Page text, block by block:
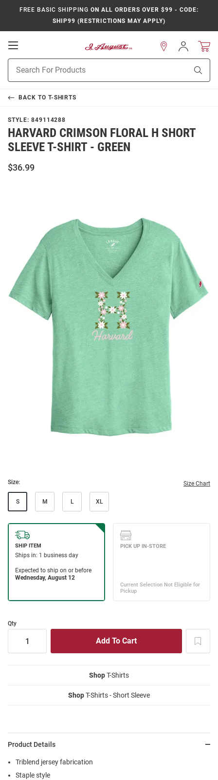
FREE BASIC SHIPPING ON ALL ORDERS OVER $99 - CODE:
SHIP99 (RESTRICTIONS MAY APPLY)
Open
Navigation
Search
Sign
In
BACK TO T-SHIRTS
STYLE: 849114288
HARVARD CRIMSON FLORAL H SHORT
SLEEVE T-SHIRT - GREEN
$36.99
Size: Size Chart
S M L XL
Qty
ShopT-Shirts
ShopT-Shirts - Short Sleeve
Product Details
Triblend jersey fabrication
Staple style